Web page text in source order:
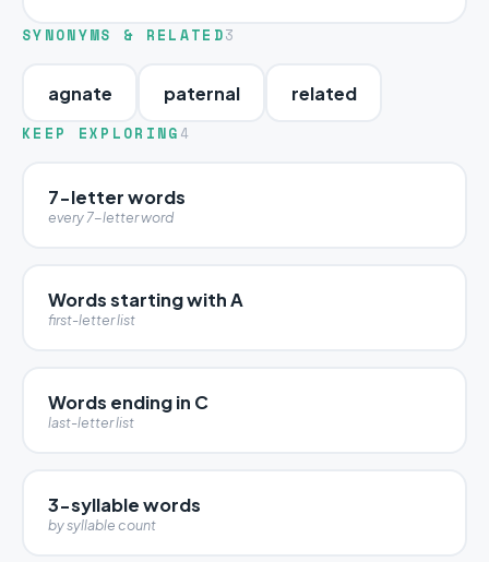
SYNONYMS & RELATED3
agnate paternal related
KEEP EXPLORING 4
7-letter words
every 7-letter word
Words starting with A
first-letter list
Words ending in C
last-letter list
3-syllable words
by syllable count